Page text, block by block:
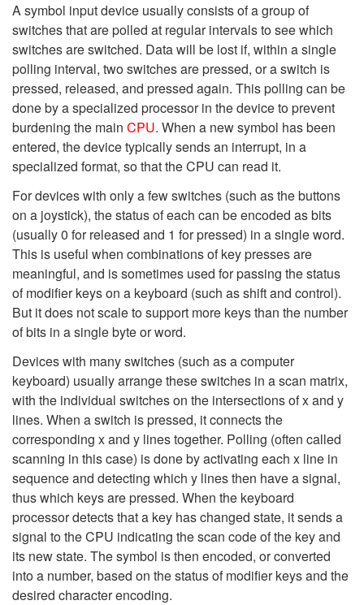
A symbol input device usually consists of a group of
switches that are polled at regular intervals to see which
switches are switched. Data will be lost if, within a single
polling interval, two switches are pressed, or a switch is
pressed, released, and pressed again. This polling can be
done by a specialized processor in the device to prevent
burdening the main CPU. When a new symbol has been
entered, the device typically sends an interrupt, in a
specialized format, so that the CPU can read it.
For devices with only a few switches (such as the buttons
on a joystick), the status of each can be encoded as bits
(usually 0 for released and 1 for pressed) in a single word.
This is useful when combinations of key presses are
meaningful, and is sometimes used for passing the status
of modifier keys on a keyboard (such as shift and control).
But it does not scale to support more keys than the number
of bits in a single byte or word.
Devices with many switches (such as a computer
keyboard) usually arrange these switches in a scan matrix,
with the individual switches on the intersections of x and y
lines. When a switch is pressed, it connects the
corresponding x and y lines together. Polling (often called
scanning in this case) is done by activating each x line in
sequence and detecting which y lines then have a signal,
thus which keys are pressed. When the keyboard
processor detects that a key has changed state, it sends a
signal to the CPU indicating the scan code of the key and
its new state. The symbol is then encoded, or converted
into a number, based on the status of modifier keys and the
desired character encoding.